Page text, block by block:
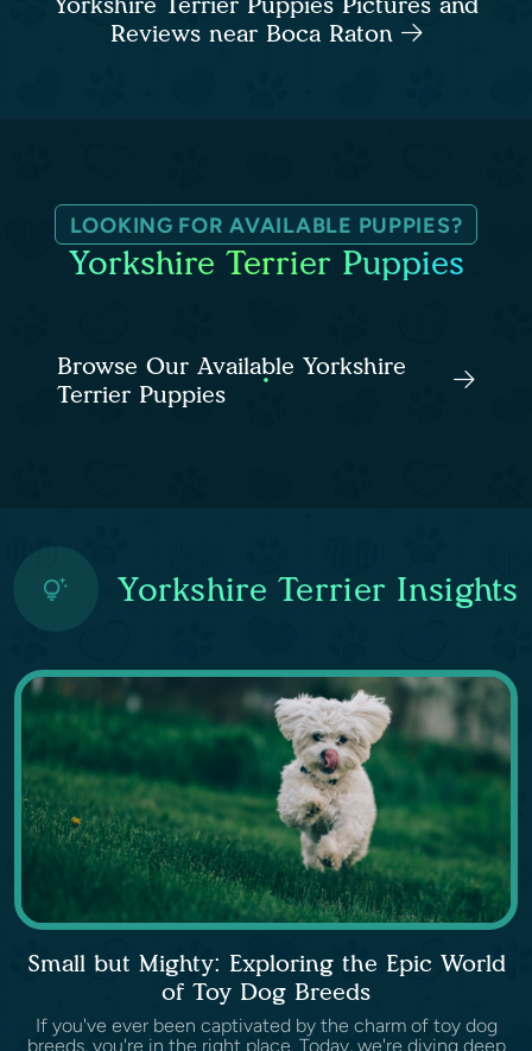
Reviews near Boca Raton
LOOKING FOR AVAILABLE PUPPIES?
Yorkshire Terrier Puppies
Browse Our Available Yorkshire
Terrier Puppies
Yorkshire Terrier Insights
Small but Mighty: Exploring the Epic World
of Toy Dog Breeds
If you've ever been captivated by the charm of toy dog
breeds, you're in the right place. Today, we're diving deep